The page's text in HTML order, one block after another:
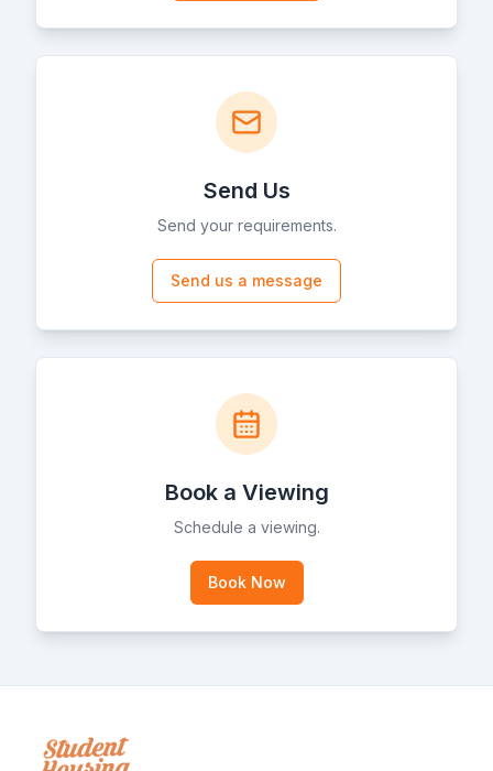
Send Us
Send your requirements.
Send us a message
Book a Viewing
Schedule a viewing.
Book Now